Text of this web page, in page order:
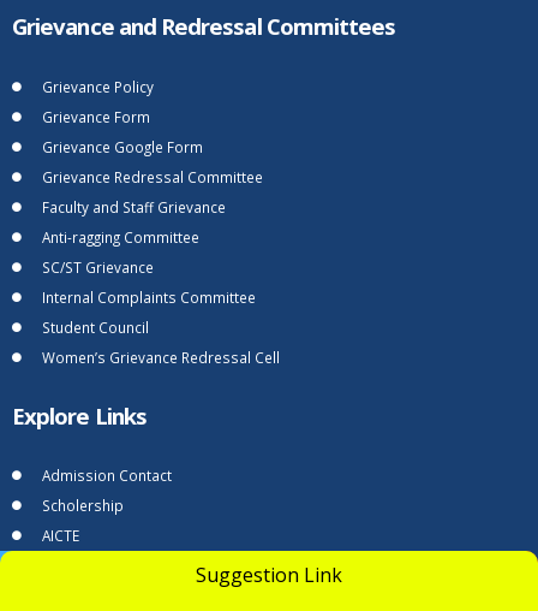
Grievance and Redressal Committees
Grievance Policy
Grievance Form
Grievance Google Form
Grievance Redressal Committee
Faculty and Staff Grievance
Anti-ragging Committee
SC/ST Grievance
Internal Complaints Committee
Student Council
Women’s Grievance Redressal Cell
Explore Links
Admission Contact
Scholership
AICTE
AICTE - Grievance-RedressalApply Now
UGC Undertaking
Suggestion Link